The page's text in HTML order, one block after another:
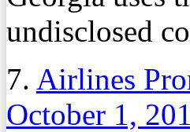
undisclosed
7. Airlines
October 1,